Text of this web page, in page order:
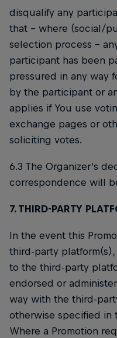
disqualify any
that – where (social/
selection process –
participant has been
pressured in any way
by the participant or
applies if You use
exchange pages or
soliciting votes.
6.3 The Organizer’s
correspondence will
7. THIRD-PARTY
In the event this
third-party
to the third-party
endorsed or
way with the third-
otherwise specified in
Where a Promotion